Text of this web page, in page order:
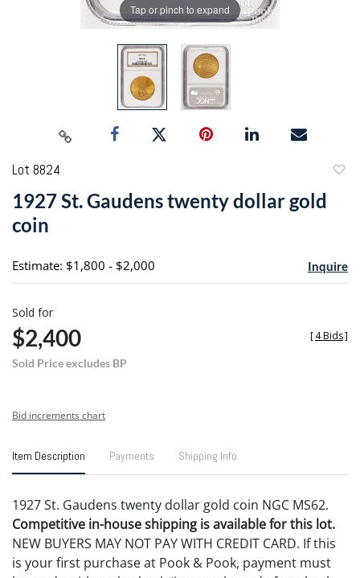
Tap or pinch to expand
Lot 8824
1927 St. Gaudens twenty dollar gold
coin
Estimate: $1,800 - $2,000 Inquire
Sold for
$2,400
Sold Price excludes BP
[4 Bids]
Bid increments chart
Item Description Payments Shipping Info
1927 St. Gaudens twenty dollar gold coin NGC MS62.
Competitive in-house shipping is available for this lot.
NEW BUYERS MAY NOT PAY WITH CREDIT CARD. If this
is your first purchase at Pook & Pook, payment must